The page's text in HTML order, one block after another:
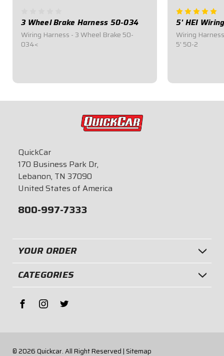
3 Wheel Brake Harness 50-034
Wiring Harness - 3 Wheel Brake 50-
034<
5' HEI
Wiring
5' 50-2
QuickCar
170 Business Park Dr,
Lebanon, TN 37090
United States of America
800-997-7333
YOUR ORDER
CATEGORIES
© 2026 Quickcar.All Right Reserved | Sitemap